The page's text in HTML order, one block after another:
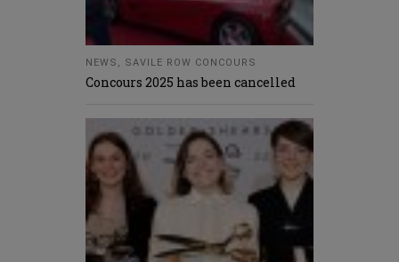
NEWS , SAVILE ROW CONCOURS
Concours 2025 has been cancelled